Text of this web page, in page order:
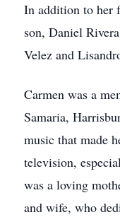
In addition to her
son, Daniel
Velez and
Carmen was a
Samaria,
music that made
television,
was a loving
and wife, who